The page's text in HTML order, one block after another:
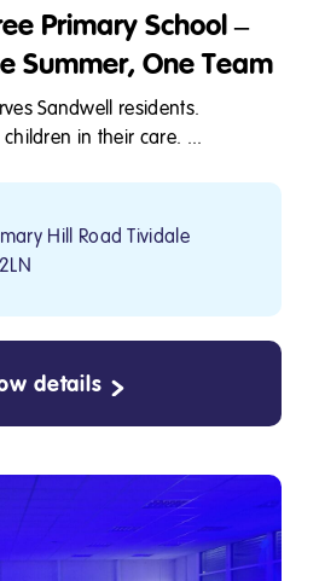
Primary School –
Summer, One Team
Sandwell residents.
in their care. ...
Hill Road Tividale
details